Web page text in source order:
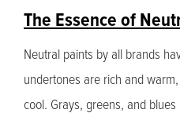
The Essence of
Neutral paints by all brands
undertones are rich and
cool. Grays, greens, and